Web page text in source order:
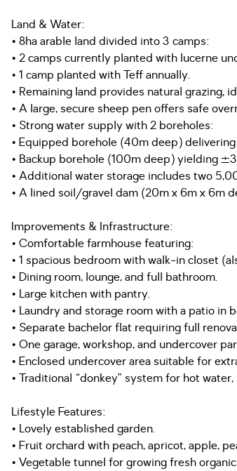
Land & Water:
• 8ha arable land divided into 3 camps:
• 2 camps currently planted with lucerne
• 1 camp planted with Teff annually.
• Remaining land provides natural grazing,
• A large, secure sheep pen offers safe
• Strong water supply with 2 boreholes:
• Equipped borehole (40m deep)
• Backup borehole (100m deep) yielding
• Additional water storage includes two
• A lined soil/gravel dam (20m x 6m x 6m
Improvements & Infrastructure:
• Comfortable farmhouse featuring:
• 1 spacious bedroom with walk-in closet
• Dining room, lounge, and full bathroom.
• Large kitchen with pantry.
• Laundry and storage room with a patio in
• Separate bachelor flat requiring full
• One garage, workshop, and undercover
• Enclosed undercover area suitable for
• Traditional “donkey” system for hot
Lifestyle Features:
• Lovely established garden.
• Fruit orchard with peach, apricot, apple,
• Vegetable tunnel for growing fresh